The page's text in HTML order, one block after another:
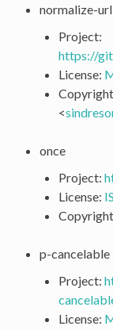
normalize-url
Project:
https://
License:
Copyright
<
once
Project:
License:
p-cancelable
Project:
License: